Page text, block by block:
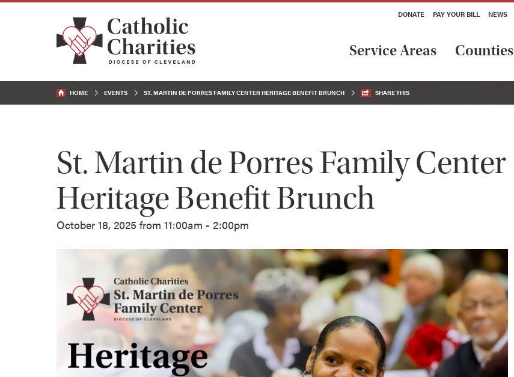
DONATE PAY YOUR BILL NEWS
Service Areas Counties
HOME EVENTS ST. MARTIN DE PORRES FAMILY CENTER HERITAGE BENEFIT BRUNCH SHARE THIS
St. Martin de Porres Family Center
Heritage Benefit Brunch
October 18, 2025 from 11:00am - 2:00pm